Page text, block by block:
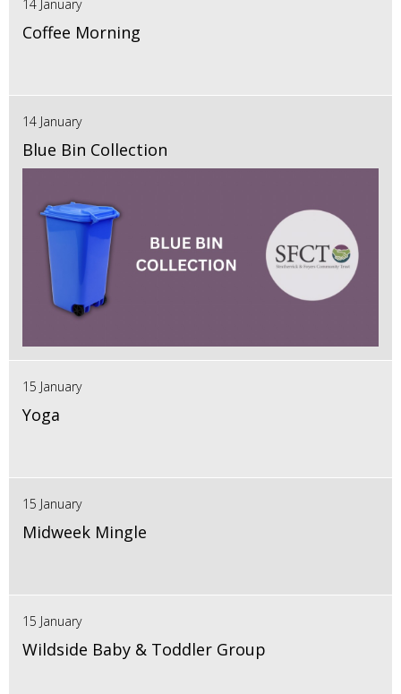
14 January
Coffee Morning
14 January
Blue Bin Collection
15 January
Yoga
15 January
Midweek Mingle
15 January
Wildside Baby & Toddler Group